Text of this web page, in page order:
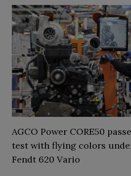
AGCO Power CORE50
test with flying colors
Fendt 620 Vario